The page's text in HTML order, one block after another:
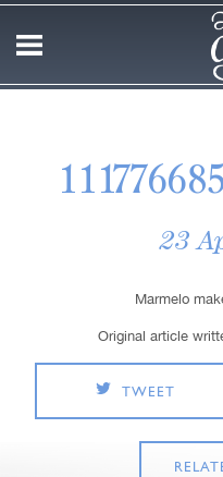
23
Marmelo
Original article
TWEET